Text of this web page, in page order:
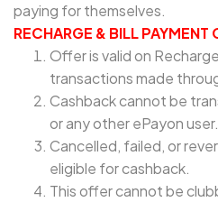
paying for themselves.
RECHARGE & BILL
Offer is valid on
transactions made
Cashback cannot be
or any other ePayon user.
Cancelled, failed, or
eligible for cashback.
This offer cannot be